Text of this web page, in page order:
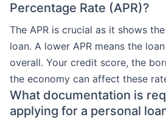
Percentage Rate (APR)?
The APR is crucial as it shows
loan. A lower APR means the
overall. Your credit score, the
the economy can affect these
What documentation is
applying for a personal